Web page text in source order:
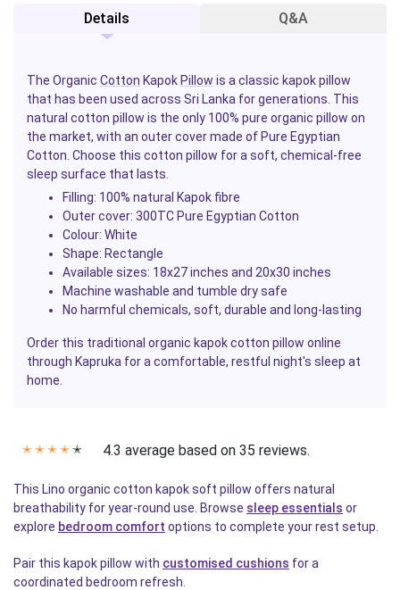
Details Q&A
The Organic Cotton Kapok Pillow is a classic kapok pillow
that has been used across Sri Lanka for generations. This
natural cotton pillow is the only 100% pure organic pillow on
the market, with an outer cover made of Pure Egyptian
Cotton. Choose this cotton pillow for a soft, chemical-free
sleep surface that lasts.
Filling: 100% natural Kapok fibre
Outer cover: 300TC Pure Egyptian Cotton
Colour: White
Shape: Rectangle
Available sizes: 18x27 inches and 20x30 inches
Machine washable and tumble dry safe
No harmful chemicals, soft, durable and long-lasting
Order this traditional organic kapok cotton pillow online
through Kapruka for a comfortable, restful night's sleep at
home.
✭ ✭ ✭ ✭ ✭ 4.3 average based on 35 reviews.
This Lino organic cotton kapok soft pillow offers natural
breathability for year-round use. Browse sleep essentials or
explore bedroom comfort options to complete your rest setup.
Pair this kapok pillow with customised cushions for a
coordinated bedroom refresh.